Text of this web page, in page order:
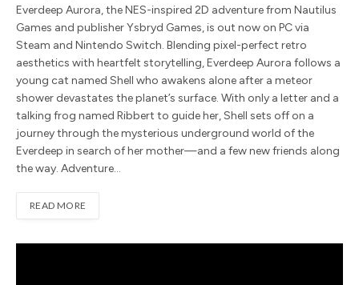
Everdeep Aurora, the NES-inspired 2D adventure from Nautilus
Games and publisher Ysbryd Games, is out now on PC via
Steam and Nintendo Switch. Blending pixel-perfect retro
aesthetics with heartfelt storytelling, Everdeep Aurora follows a
young cat named Shell who awakens alone after a meteor
shower devastates the planet’s surface. With only a letter and a
talking frog named Ribbert to guide her, Shell sets off on a
journey through the mysterious underground world of the
Everdeep in search of her mother—and a few new friends along
the way. Adventure…
READ MORE